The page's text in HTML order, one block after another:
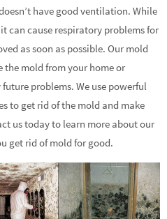
have good ventilation. While
can cause respiratory problems for
as soon as possible. Our mold
the mold from your home or
problems. We use powerful
to get rid of the mold and make
us today to learn more about our
get rid of mold for good.